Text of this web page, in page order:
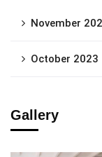
November
October 2023
Gallery